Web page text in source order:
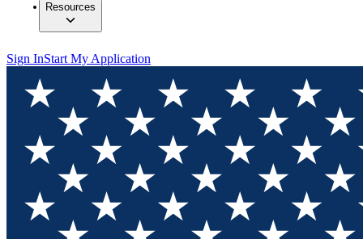
Resources
Sign InStart My Application